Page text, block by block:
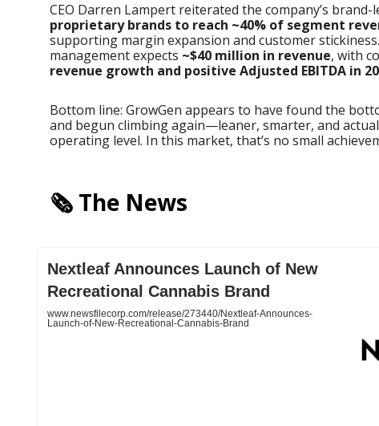
CEO Darren Lampert reiterated the company’s
proprietary brands to reach ~40% of segment
supporting margin expansion and customer
management expects ~$40 million in revenue, with
revenue growth and positive Adjusted EBITDA in
Bottom line: GrowGen appears to have found the
and begun climbing again—leaner, smarter, and
operating level. In this market, that’s no small
🗞️ The News
Nextleaf Announces Launch of New
Recreational Cannabis Brand
www.newsfilecorp.com/release/273440/Nextleaf-Announces-
Launch-of-New-Recreational-Cannabis-Brand